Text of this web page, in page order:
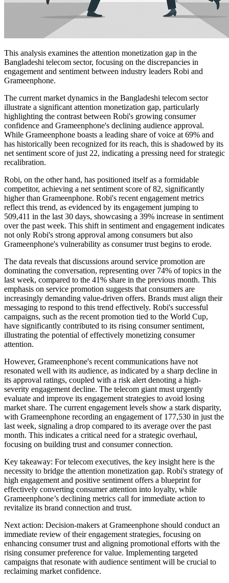
This analysis examines the attention monetization gap in the
Bangladeshi telecom sector, focusing on the discrepancies in
engagement and sentiment between industry leaders Robi and
Grameenphone.
The current market dynamics in the Bangladeshi telecom sector
illustrate a significant attention monetization gap, particularly
highlighting the contrast between Robi's growing consumer
confidence and Grameenphone's declining audience approval.
While Grameenphone boasts a leading share of voice at 69% and
has historically been recognized for its reach, this is shadowed by its
net sentiment score of just 22, indicating a pressing need for strategic
recalibration.
Robi, on the other hand, has positioned itself as a formidable
competitor, achieving a net sentiment score of 82, significantly
higher than Grameenphone. Robi's recent engagement metrics
reflect this trend, as evidenced by its engagement jumping to
509,411 in the last 30 days, showcasing a 39% increase in sentiment
over the past week. This shift in sentiment and engagement indicates
not only Robi's strong approval among consumers but also
Grameenphone's vulnerability as consumer trust begins to erode.
The data reveals that discussions around service promotion are
dominating the conversation, representing over 74% of topics in the
last week, compared to the 41% share in the previous month. This
emphasis on service promotion suggests that consumers are
increasingly demanding value-driven offers. Brands must align their
messaging to respond to this trend effectively. Robi's successful
campaigns, such as the recent promotion tied to the World Cup,
have significantly contributed to its rising consumer sentiment,
illustrating the potential of effectively monetizing consumer
attention.
However, Grameenphone's recent communications have not
resonated well with its audience, as indicated by a sharp decline in
its approval ratings, coupled with a risk alert denoting a high-
severity engagement decline. The telecom giant must urgently
evaluate and improve its engagement strategies to avoid losing
market share. The current engagement levels show a stark disparity,
with Grameenphone recording an engagement of 177,530 in just the
last week, signaling a drop compared to its average over the past
month. This indicates a critical need for a strategic overhaul,
focusing on building trust and consumer connection.
Key takeaway: For telecom executives, the key insight here is the
necessity to bridge the attention monetization gap. Robi's strategy of
high engagement and positive sentiment offers a blueprint for
effectively converting consumer attention into loyalty, while
Grameenphone’s declining metrics call for immediate action to
revitalize its brand connection and trust.
Next action: Decision-makers at Grameenphone should conduct an
immediate review of their engagement strategies, focusing on
enhancing consumer trust and aligning promotional efforts with the
rising consumer preference for value. Implementing targeted
campaigns that resonate with audience sentiment will be crucial to
reclaiming market confidence.